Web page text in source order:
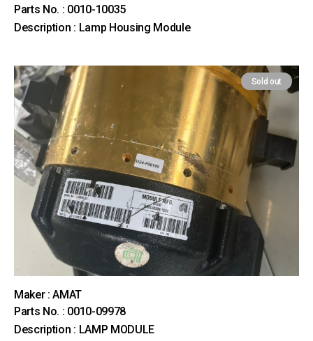
Parts No. : 0010-10035
Description : Lamp Housing Module
Sold out
Maker : AMAT
Parts No. : 0010-09978
Description : LAMP MODULE